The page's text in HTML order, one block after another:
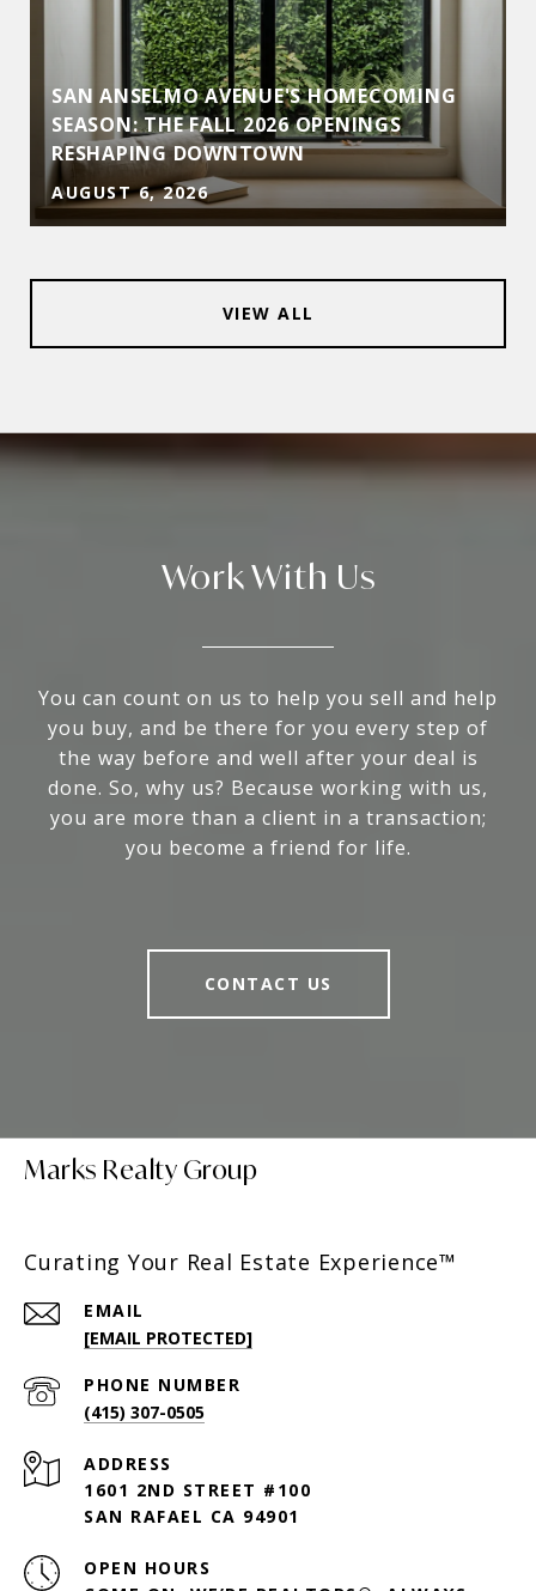
SAN ANSELMO AVENUE'S HOMECOMING
SEASON: THE FALL 2026 OPENINGS
RESHAPING DOWNTOWN
AUGUST 6, 2026
VIEW ALL
Work With Us
You can count on us to help you sell and help
you buy, and be there for you every step of
the way before and well after your deal is
done. So, why us? Because working with us,
you are more than a client in a transaction;
you become a friend for life.
CONTACT US
Marks Realty Group
Curating Your Real Estate Experience™
EMAIL
[EMAIL PROTECTED]
PHONE NUMBER
(415) 307-0505
ADDRESS
1601 2ND STREET #100
SAN RAFAEL CA 94901
OPEN HOURS